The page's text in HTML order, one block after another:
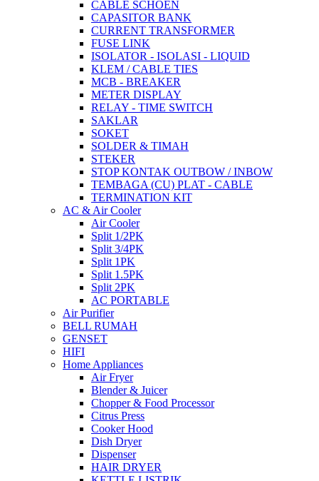
CABLE SCHOEN
CAPASITOR BANK
CURRENT TRANSFORMER
FUSE LINK
ISOLATOR - ISOLASI - LIQUID
KLEM / CABLE TIES
MCB - BREAKER
METER DISPLAY
RELAY - TIME SWITCH
SAKLAR
SOKET
SOLDER & TIMAH
STEKER
STOP KONTAK OUTBOW / INBOW
TEMBAGA (CU) PLAT - CABLE
TERMINATION KIT
AC & Air Cooler
Air Cooler
Split 1/2PK
Split 3/4PK
Split 1PK
Split 1.5PK
Split 2PK
AC PORTABLE
Air Purifier
BELL RUMAH
GENSET
HIFI
Home Appliances
Air Fryer
Blender & Juicer
Chopper & Food Processor
Citrus Press
Cooker Hood
Dish Dryer
Dispenser
HAIR DRYER